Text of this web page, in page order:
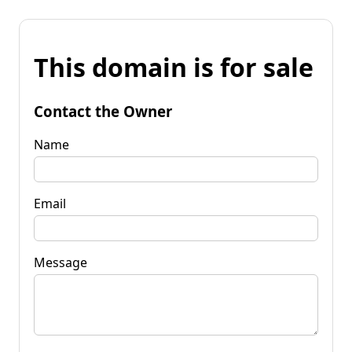
This domain is for sale
Contact the Owner
Name
Email
Message